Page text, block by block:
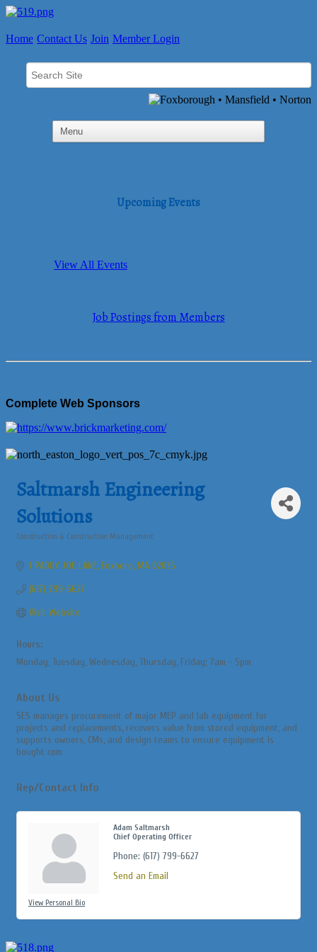
Home Contact Us Join Member Login
Upcoming Events
View All Events
Job Postings from Members
Complete Web Sponsors
Saltmarsh Engineering
Solutions
Construction & Construction Management
1 PADDY JOE LANE Foxboro MA 02035
(617) 799-6627
Visit Website
Hours:
Monday, Tuesday, Wednesday, Thursday, Friday; 7am - 5pm
About Us
SES manages procurement of major MEP and lab equipment for
projects and replacements, recovers value from stored equipment, and
supports owners, CMs, and design teams to ensure equipment is
bought com
Rep/Contact Info
View Personal Bio
Adam Saltmarsh
Chief Operating Officer
Phone: (617) 799-6627
Send an Email